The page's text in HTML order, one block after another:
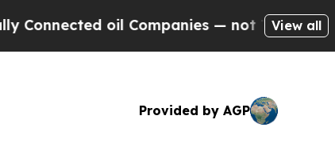
oil Companies — not Taxpayers — the
View all
Provided by AGP